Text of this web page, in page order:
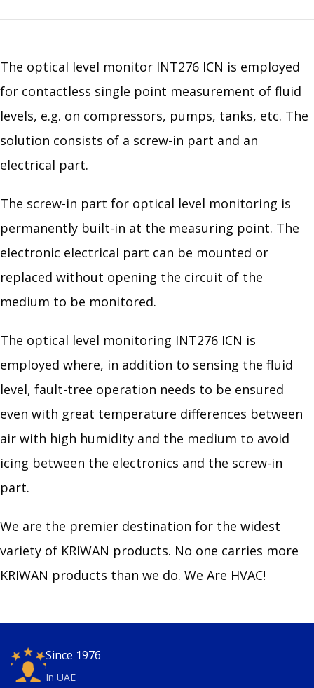
The optical level monitor INT276 ICN is employed
for contactless single point measurement of fluid
levels, e.g. on compressors, pumps, tanks, etc. The
solution consists of a screw-in part and an
electrical part.
The screw-in part for optical level monitoring is
permanently built-in at the measuring point. The
electronic electrical part can be mounted or
replaced without opening the circuit of the
medium to be monitored.
The optical level monitoring INT276 ICN is
employed where, in addition to sensing the fluid
level, fault-tree operation needs to be ensured
even with great temperature differences between
air with high humidity and the medium to avoid
icing between the electronics and the screw-in
part.
We are the premier destination for the widest
variety of KRIWAN products. No one carries more
KRIWAN products than we do. We Are HVAC!
Since 1976
In UAE